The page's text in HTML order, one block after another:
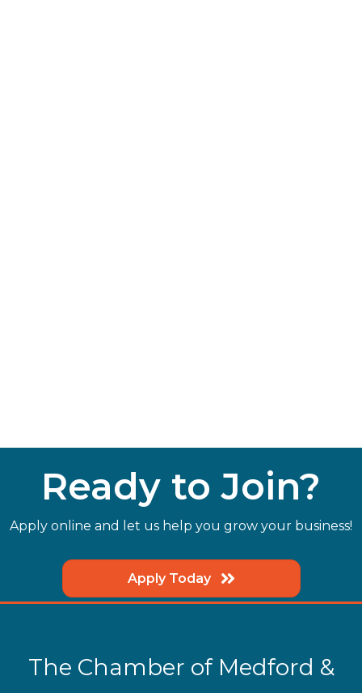
Ready to Join?
Apply online and let us help you grow your business!
Apply Today
The Chamber of Medford &